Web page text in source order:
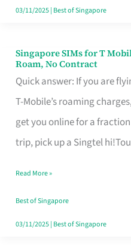
Free
03/11/2025| Best of Singapore
Singapore SIMs for T
Roam, No Contract
Quick answer: If you are
T-Mobile’s roaming
get you online for a
trip, pick up a Singtel
Singapore
SIMs
for
T
Mobile
Card
Switchers:
No
Read More »
Best of Singapore
03/11/2025| Best of Singapore